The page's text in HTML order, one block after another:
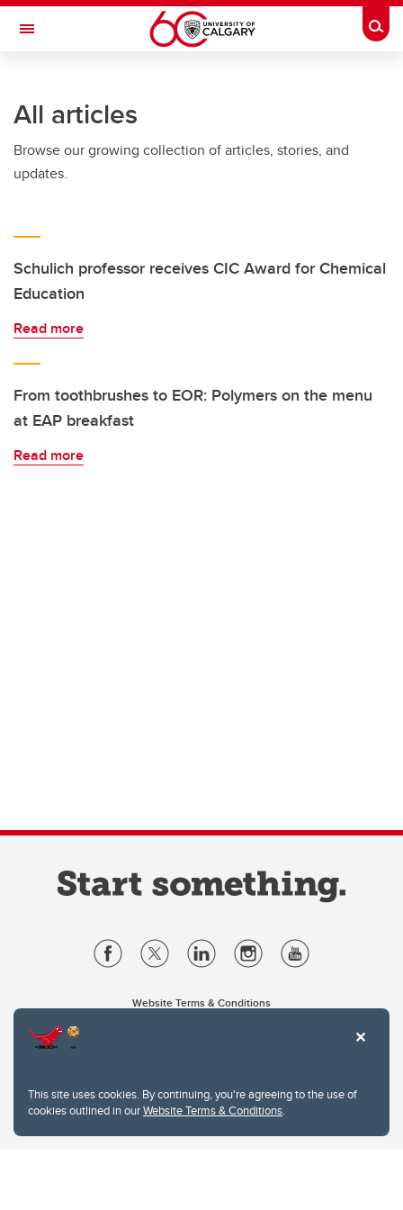
This site uses cookies. By continuing, you're agreeing to the use of
cookies outlined in ourWebsite Terms & Conditions.
Skip to main content
Toggle Navigation
All articles
Browse our growing collection of articles, stories, and
updates.
Schulich professor receives CIC Award for Chemical
Education
Read more
From toothbrushes to EOR: Polymers on the menu
at EAP breakfast
Read more
Website Terms & Conditions
2500 University Drive NW
Calgary Alberta T2N 1N4